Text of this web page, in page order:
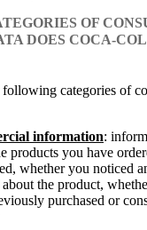
OF
DOES COCA-
categories of
information:
products you have
whether you noticed
the product,
purchased or